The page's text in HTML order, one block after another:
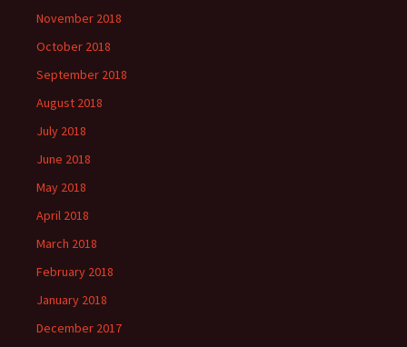
November 2018
October 2018
September 2018
August 2018
July 2018
June 2018
May 2018
April 2018
March 2018
February 2018
January 2018
December 2017